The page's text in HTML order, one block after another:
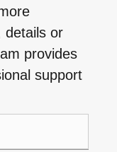
details or
provides
support